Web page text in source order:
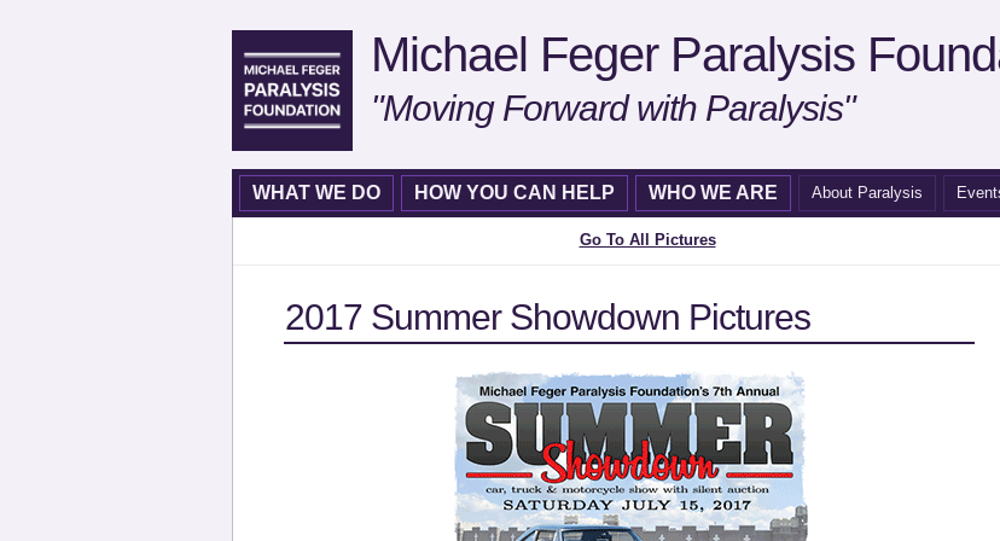
Michael Feger Paralysis
"Moving Forward with Paralysis"
WHAT WE DO HOW YOU CAN HELP WHO WE ARE About Paralysis
Go To All Pictures
2017 Summer Showdown Pictures